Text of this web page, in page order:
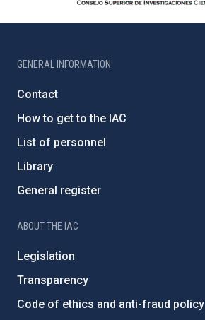
GENERAL INFORMATION
Contact
How to get to the IAC
List of personnel
Library
General register
ABOUT THE IAC
Legislation
Transparency
Code of ethics and anti-fraud policy